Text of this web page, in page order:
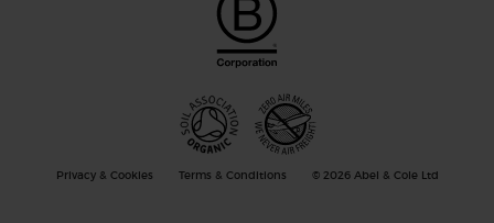
Privacy & Cookies Terms & Conditions © 2026 Abel & Cole Ltd